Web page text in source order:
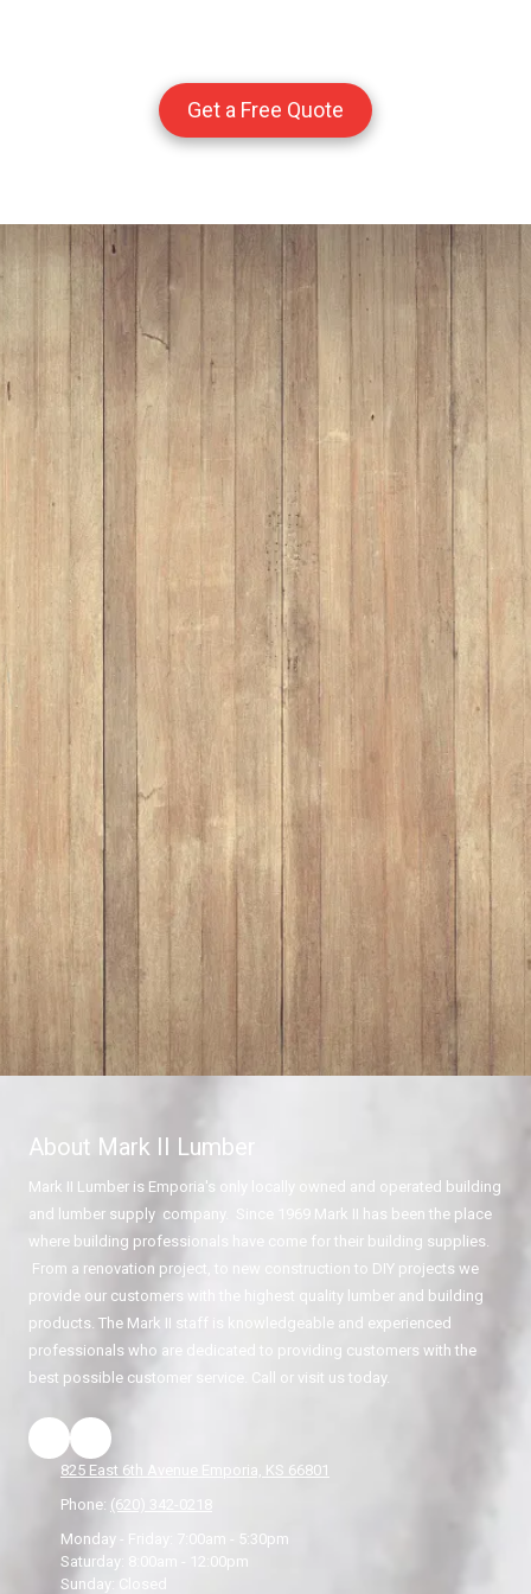
Get a Free Quote
About Mark II Lumber
Mark II Lumber is Emporia's only locally owned and operated building
and lumber supply company. Since 1969 Mark II has been the place
where building professionals have come for their building supplies.
From a renovation project, to new construction to DIY projects we
provide our customers with the highest quality lumber and building
products. The Mark II staff is knowledgeable and experienced
professionals who are dedicated to providing customers with the
best possible customer service. Call or visit us today.
825 East 6th Avenue Emporia, KS 66801
Phone: (620) 342-0218
Monday - Friday:
7:00am - 5:30pm
Saturday:
8:00am - 12:00pm
Sunday: Closed